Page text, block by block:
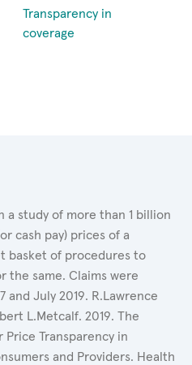
Transparency in
coverage
a study of more than 1 billion
cash pay) prices of a
basket of procedures to
the same. Claims were
and July 2019. R.Lawrence
L.Metcalf. 2019. The
Transparency in
and Providers. Health